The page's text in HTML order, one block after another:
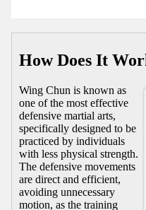
How Does It
Wing Chun is known as
one of the most effective
defensive martial arts,
specifically designed to be
practiced by individuals
with less physical strength.
The defensive movements
are direct and efficient,
avoiding unnecessary
motion, as the training